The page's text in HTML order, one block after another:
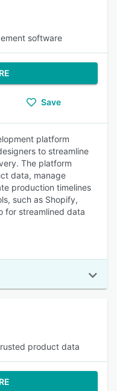
software
Save
platform
to streamline
The platform
data, manage
production timelines
such as Shopify,
for streamlined data
product data